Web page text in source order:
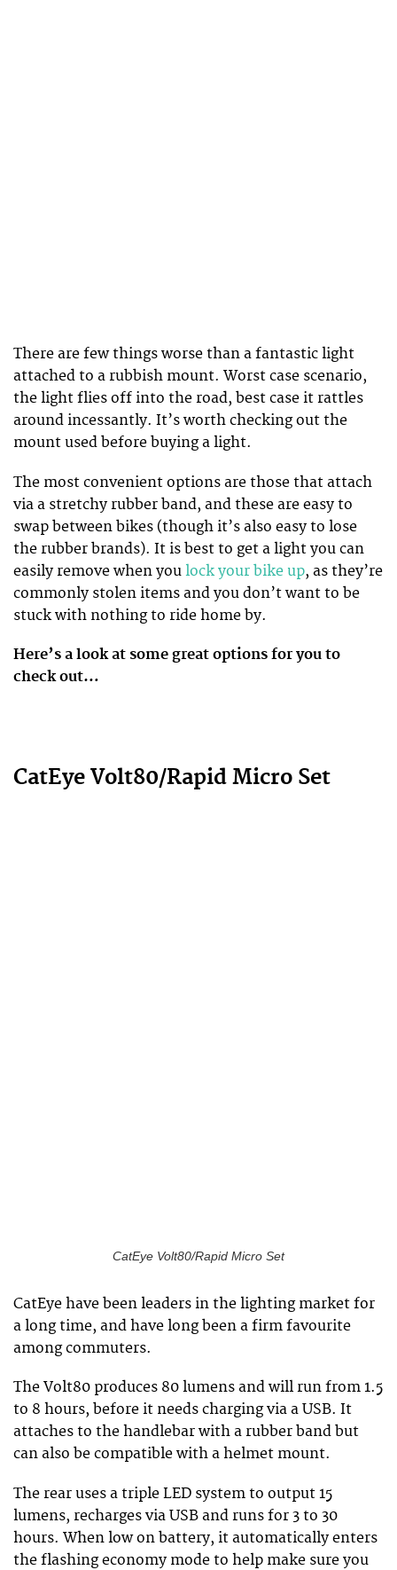
There are few things worse than a fantastic light
attached to a rubbish mount. Worst case scenario,
the light flies off into the road, best case it rattles
around incessantly. It’s worth checking out the
mount used before buying a light.
The most convenient options are those that attach
via a stretchy rubber band, and these are easy to
swap between bikes (though it’s also easy to lose
the rubber brands). It is best to get a light you can
easily remove when you lock your bike up, as they’re
commonly stolen items and you don’t want to be
stuck with nothing to ride home by.
Here’s a look at some great options for you to
check out…
CatEye Volt80/Rapid Micro Set
CatEye Volt80/Rapid Micro Set
CatEye have been leaders in the lighting market for
a long time, and have long been a firm favourite
among commuters.
The Volt80 produces 80 lumens and will run from 1.5
to 8 hours, before it needs charging via a USB. It
attaches to the handlebar with a rubber band but
can also be compatible with a helmet mount.
The rear uses a triple LED system to output 15
lumens, recharges via USB and runs for 3 to 30
hours. When low on battery, it automatically enters
the flashing economy mode to help make sure you